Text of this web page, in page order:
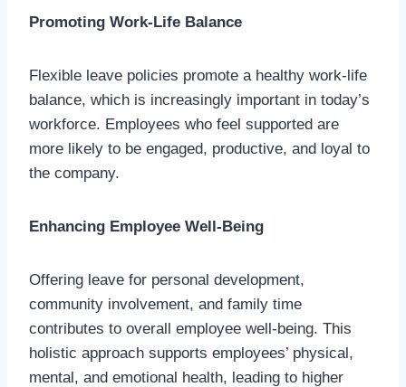
Promoting Work-Life Balance
Flexible leave policies promote a healthy work-life
balance, which is increasingly important in today’s
workforce. Employees who feel supported are
more likely to be engaged, productive, and loyal to
the company.
Enhancing Employee Well-Being
Offering leave for personal development,
community involvement, and family time
contributes to overall employee well-being. This
holistic approach supports employees’ physical,
mental, and emotional health, leading to higher